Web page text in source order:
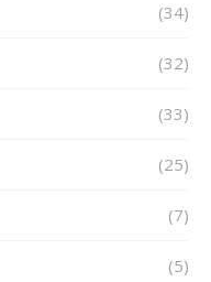
(34)
(32)
(33)
(25)
(7)
(5)